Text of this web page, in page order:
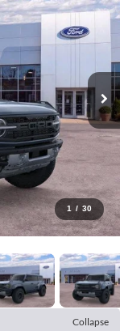
1 / 30
Collapse